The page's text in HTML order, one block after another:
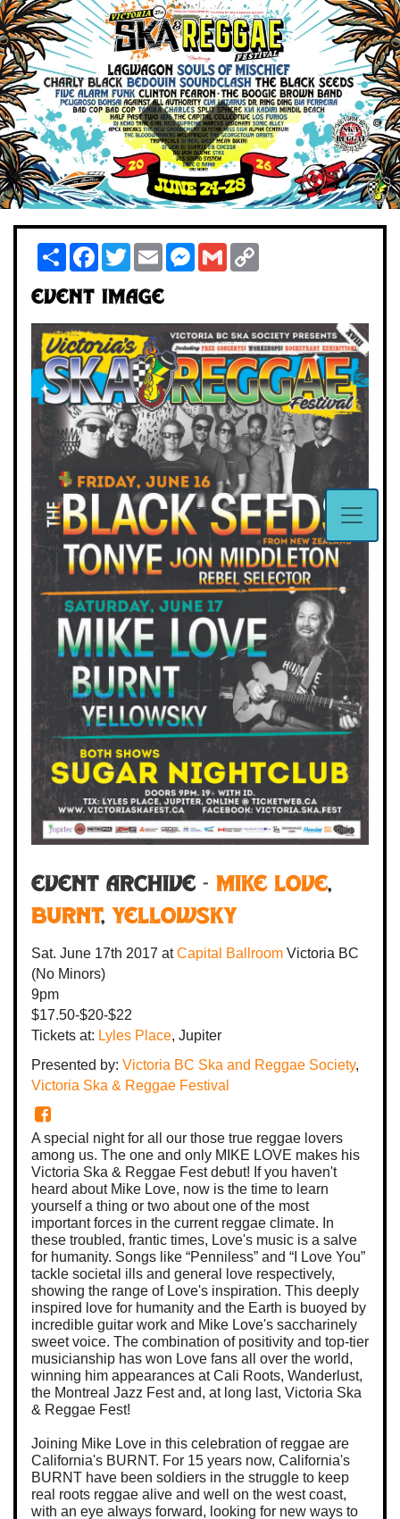
ShareFacebook
TwitterEmailMessenger
Gmail
Event Image
Event Archive - Mike Love,
Burnt, Yellowsky
Sat. June 17th 2017 atCapital Ballroom Victoria BC
(No Minors)
9pm
$17.50-$20-$22
Tickets at: Lyles Place, Jupiter
Presented by: Victoria BC Ska and Reggae Society,
Victoria Ska & Reggae Festival
A special night for all our those true reggae lovers
among us. The one and only MIKE LOVE makes his
Victoria Ska & Reggae Fest debut! If you haven't
heard about Mike Love, now is the time to learn
yourself a thing or two about one of the most
important forces in the current reggae climate. In
these troubled, frantic times, Love's music is a salve
for humanity. Songs like “Penniless” and “I Love You”
tackle societal ills and general love respectively,
showing the range of Love's inspiration. This deeply
inspired love for humanity and the Earth is buoyed by
incredible guitar work and Mike Love's saccharinely
sweet voice. The combination of positivity and top-tier
musicianship has won Love fans all over the world,
winning him appearances at Cali Roots, Wanderlust,
the Montreal Jazz Fest and, at long last, Victoria Ska
& Reggae Fest!
Joining Mike Love in this celebration of reggae are
California's BURNT. For 15 years now, California's
BURNT have been soldiers in the struggle to keep
real roots reggae alive and well on the west coast,
with an eye always forward, looking for new ways to